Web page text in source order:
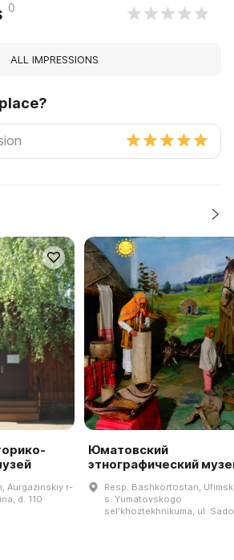
0
ALL IMPRESSIONS
Aurgazinskiy r-
d. 110
Юматовский
этнографический
Resp. Bashkortostan,
s. Yumatovskogo
selʹkhoztekhnikuma, ul.